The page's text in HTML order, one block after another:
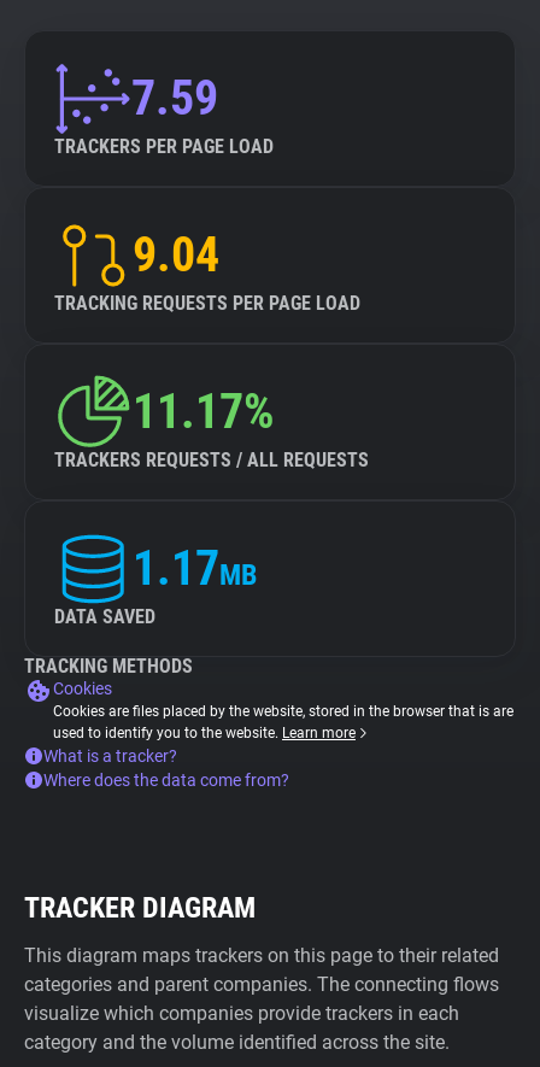
7.59
TRACKERS PER PAGE LOAD
9.04
TRACKING REQUESTS PER PAGE LOAD
11.17%
TRACKERS REQUESTS / ALL REQUESTS
1.17MB
DATA SAVED
TRACKING METHODS
Cookies
Cookies are files placed by the website, stored in the browser that is are
used to identify you to the website. Learn more
What is a tracker?
Where does the data come from?
TRACKER DIAGRAM
This diagram maps trackers on this page to their related
categories and parent companies. The connecting flows
visualize which companies provide trackers in each
category and the volume identified across the site.